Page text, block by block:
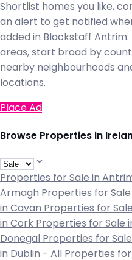
Shortlist homes you like,
an alert to get notified
added in Blackstaff
areas, start broad by
nearby neighbourhoods
locations.
Place Ad
Browse Properties in
Properties for Sale in
Armagh Properties for
in Cavan Properties for
in Cork Properties for Sale
Donegal Properties for
in Dublin - All Properties for